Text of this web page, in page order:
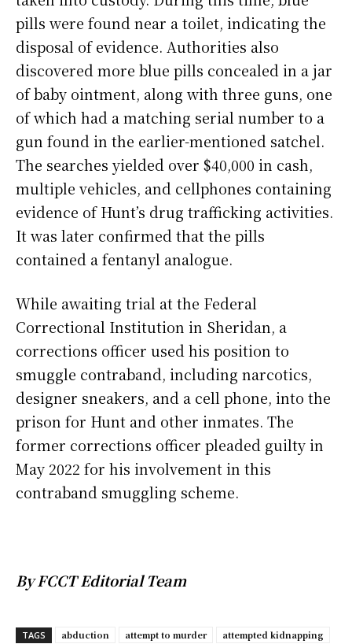
pills were found near a toilet, indicating the
disposal of evidence. Authorities also
discovered more blue pills concealed in a jar
of baby ointment, along with three guns, one
of which had a matching serial number to a
gun found in the earlier-mentioned satchel.
The searches yielded over $40,000 in cash,
multiple vehicles, and cellphones containing
evidence of Hunt’s drug trafficking activities.
It was later confirmed that the pills
contained a fentanyl analogue.
While awaiting trial at the Federal
Correctional Institution in Sheridan, a
corrections officer used his position to
smuggle contraband, including narcotics,
designer sneakers, and a cell phone, into the
prison for Hunt and other inmates. The
former corrections officer pleaded guilty in
May 2022 for his involvement in this
contraband smuggling scheme.
By FCCT Editorial Team
TAGS abduction attempt to murder
attempted kidnapping